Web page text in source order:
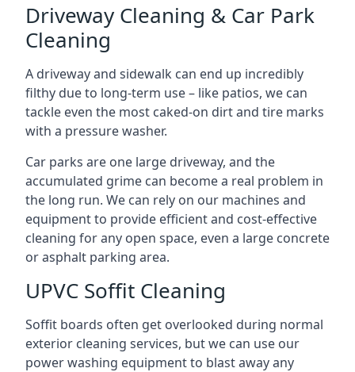
Driveway Cleaning & Car Park
Cleaning
A driveway and sidewalk can end up incredibly
filthy due to long-term use – like patios, we can
tackle even the most caked-on dirt and tire marks
with a pressure washer.
Car parks are one large driveway, and the
accumulated grime can become a real problem in
the long run. We can rely on our machines and
equipment to provide efficient and cost-effective
cleaning for any open space, even a large concrete
or asphalt parking area.
UPVC Soffit Cleaning
Soffit boards often get overlooked during normal
exterior cleaning services, but we can use our
power washing equipment to blast away any